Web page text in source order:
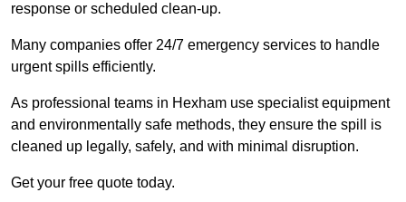
response or scheduled clean-up.
Many companies offer 24/7 emergency services to handle
urgent spills efficiently.
As professional teams in Hexham use specialist equipment
and environmentally safe methods, they ensure the spill is
cleaned up legally, safely, and with minimal disruption.
Get your free quote today.